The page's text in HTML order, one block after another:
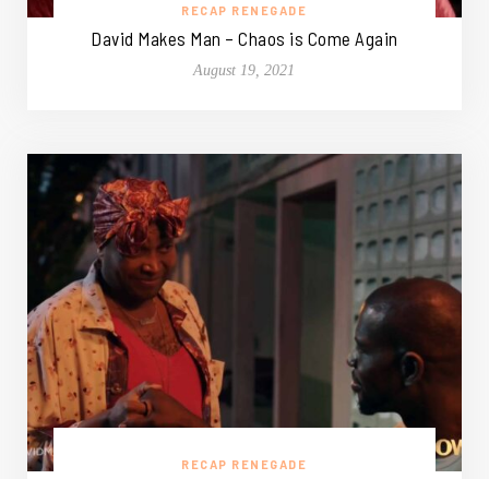
RECAP RENEGADE
David Makes Man – Chaos is Come Again
August 19, 2021
RECAP RENEGADE